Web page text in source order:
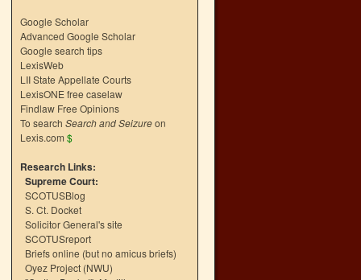
Google Scholar
Advanced Google Scholar
Google search tips
LexisWeb
LII State Appellate Courts
LexisONE free caselaw
Findlaw Free Opinions
To search Search and Seizureon
Lexis.com $
Research Links:
Supreme Court:
SCOTUSBlog
S. Ct. Docket
Solicitor General's site
SCOTUSreport
Briefs online (but no amicus briefs)
Oyez Project (NWU)